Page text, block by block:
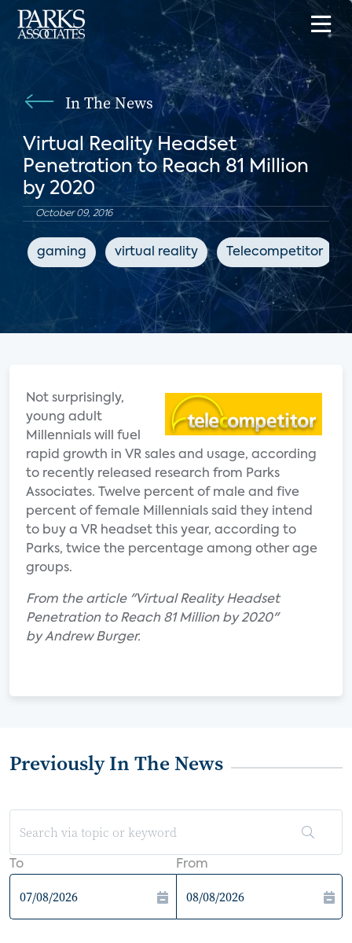
In The News
Virtual Reality Headset
Penetration to Reach 81 Million
by 2020
October 09, 2016
gaming virtual reality Telecompetitor
Not surprisingly,
young adult
Millennials will fuel
rapid growth in VR sales and usage, according
to recently released research from Parks
Associates. Twelve percent of male and five
percent of female Millennials said they intend
to buy a VR headset this year, according to
Parks, twice the percentage among other age
groups.
From the article "Virtual Reality Headset
Penetration to Reach 81 Million by 2020"
by Andrew Burger.
Previously In The News
To From